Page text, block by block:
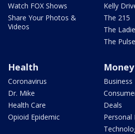
Watch FOX Shows
Share Your Photos &
Videos
Kelly
The 215
The
The Pulse
Health
Coronavirus
Dr. Mike
Health Care
Opioid Epidemic
Money
Business
Deals
Personal